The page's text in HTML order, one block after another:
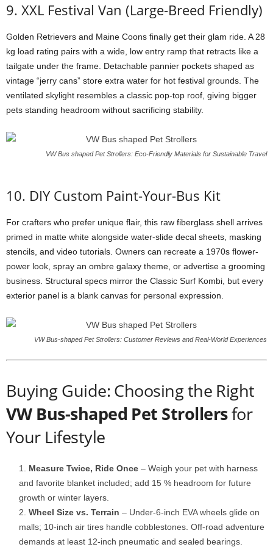
9. XXL Festival Van (Large-Breed Friendly)
Golden Retrievers and Maine Coons finally get their glam ride. A 28
kg load rating pairs with a wide, low entry ramp that retracts like a
tailgate under the frame. Detachable pannier pockets shaped as
vintage “jerry cans” store extra water for hot festival grounds. The
ventilated skylight resembles a classic pop-top roof, giving bigger
pets standing headroom without sacrificing stability.
VW Bus shaped Pet Strollers: Eco-Friendly Materials for Sustainable Travel
10. DIY Custom Paint-Your-Bus Kit
For crafters who prefer unique flair, this raw fiberglass shell arrives
primed in matte white alongside water-slide decal sheets, masking
stencils, and video tutorials. Owners can recreate a 1970s flower-
power look, spray an ombre galaxy theme, or advertise a grooming
business. Structural specs mirror the Classic Surf Kombi, but every
exterior panel is a blank canvas for personal expression.
VW Bus-shaped Pet Strollers: Customer Reviews and Real-World Experiences
Buying Guide: Choosing the Right
VW Bus-shaped Pet Strollersfor
Your Lifestyle
Measure Twice, Ride Once – Weigh your pet with harness
and favorite blanket included; add 15 % headroom for future
growth or winter layers.
Wheel Size vs. Terrain – Under-6-inch EVA wheels glide on
malls; 10-inch air tires handle cobblestones. Off-road adventure
demands at least 12-inch pneumatic and sealed bearings.